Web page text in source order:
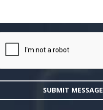
SUBMIT MESSAGE